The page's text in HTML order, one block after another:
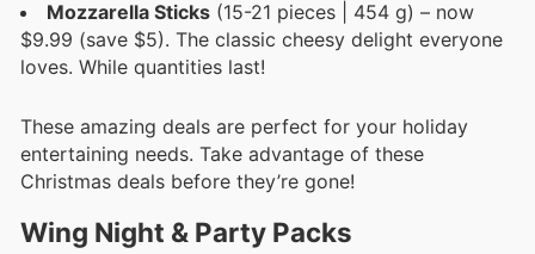
Mozzarella Sticks (15-21 pieces | 454 g) – now
$9.99 (save $5). The classic cheesy delight everyone
loves. While quantities last!
These amazing deals are perfect for your holiday
entertaining needs. Take advantage of these
Christmas deals before they’re gone!
Wing Night & Party Packs